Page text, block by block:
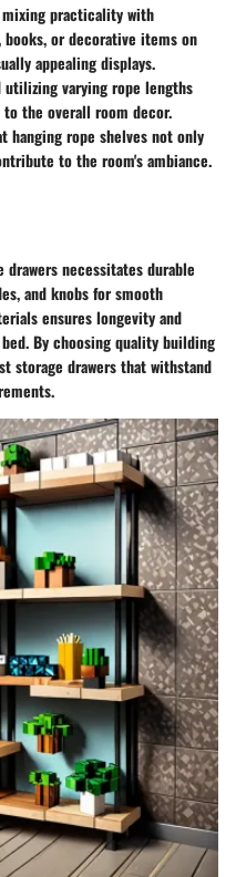
mixing practicality with
or decorative items on
appealing displays.
varying rope lengths
the overall room decor.
rope shelves not only
to the room's ambiance.
necessitates durable
and knobs for smooth
ensures longevity and
By choosing quality building
storage drawers that withstand